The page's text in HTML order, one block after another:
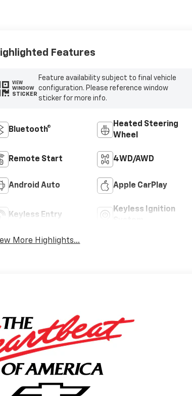
Features
VIEW
WINDOW
STICKER
Feature availability subject to final vehicle
configuration. Please reference window
sticker for more info.
Bluetooth®
Heated Steering
Wheel
Remote Start 4WD/AWD
Android Auto Apple CarPlay
Keyless Entry
Keyless Ignition
More Highlights...